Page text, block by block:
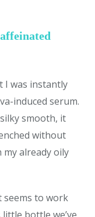
I was instantly
induced serum.
smooth, it
without
already oily
seems to work